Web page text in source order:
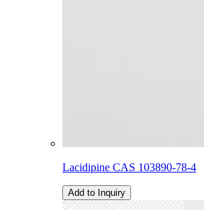
Lacidipine CAS 103890-78-4
Add to Inquiry